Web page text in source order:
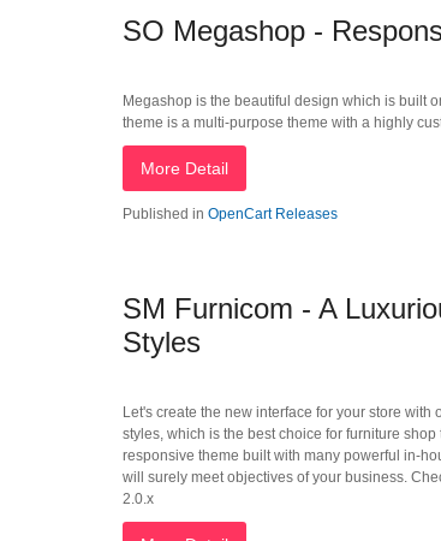
SO Megashop -
Megashop is the beautiful design which is built
theme is a multi-purpose theme with a highly
More Detail
Published in OpenCart Releases
SM Furnicom - A
Styles
Let's create the new interface for your store
styles, which is the best choice for furniture
responsive theme built with many powerful in-
will surely meet objectives of your business.
2.0.x